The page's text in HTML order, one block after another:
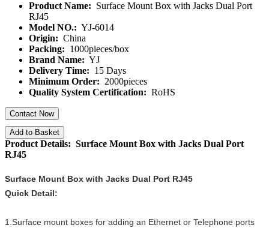
Product Name: Surface Mount Box with Jacks Dual Port
RJ45
Model NO.: YJ-6014
Origin: China
Packing: 1000pieces/box
Brand Name: YJ
Delivery Time: 15 Days
Minimum Order: 2000pieces
Quality System Certification: RoHS
Contact Now
Add to Basket
Product Details: Surface Mount Box with Jacks Dual Port
RJ45
Surface Mount Box with Jacks Dual Port RJ45
Quick Detail:
1.Surface mount boxes for adding an Ethernet or Telephone ports